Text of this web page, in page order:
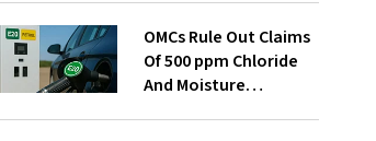
OMCs Rule Out Claims
Of 500 ppm Chloride
And Moisture